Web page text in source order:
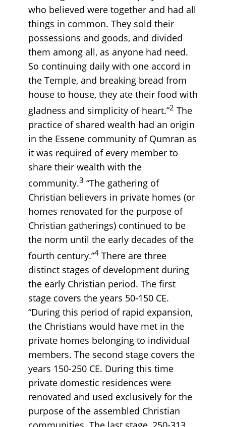
who believed were together and had all
things in common. They sold their
possessions and goods, and divided
them among all, as anyone had need.
So continuing daily with one accord in
the Temple, and breaking bread from
house to house, they ate their food with
gladness and simplicity of heart.”2 The
practice of shared wealth had an origin
in the Essene community of Qumran as
it was required of every member to
share their wealth with the
community.3 “The gathering of
Christian believers in private homes (or
homes renovated for the purpose of
Christian gatherings) continued to be
the norm until the early decades of the
fourth century.”4 There are three
distinct stages of development during
the early Christian period. The first
stage covers the years 50-150 CE.
“During this period of rapid expansion,
the Christians would have met in the
private homes belonging to individual
members. The second stage covers the
years 150-250 CE. During this time
private domestic residences were
renovated and used exclusively for the
purpose of the assembled Christian